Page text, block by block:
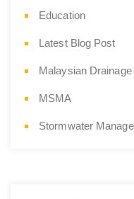
Education
Latest Blog Post
Malaysian
MSMA
Stormwater